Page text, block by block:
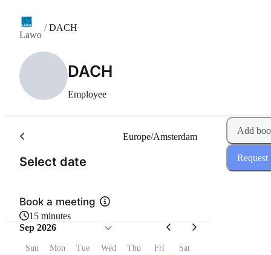
Lawo
/DACH
DACH
Employee
Select date
Europe/Amsterdam
Book a meeting
15 minutes
Sep 2026
Sun Mon Tue Wed Thu Fri Sat
Add